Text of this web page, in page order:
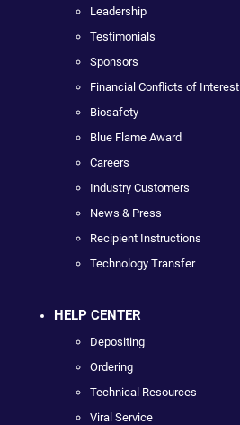
Leadership
Testimonials
Sponsors
Financial Conflicts of Interest
Biosafety
Blue Flame Award
Careers
Industry Customers
News & Press
Recipient Instructions
Technology Transfer
HELP CENTER
Depositing
Ordering
Technical Resources
Viral Service